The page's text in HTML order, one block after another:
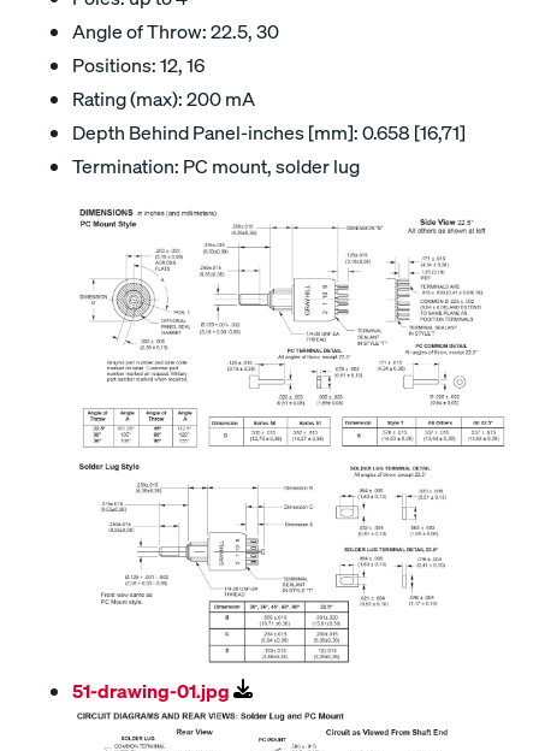
Angle of Throw: 22.5, 30
Positions: 12, 16
Rating (max): 200 mA
Depth Behind Panel-inches [mm]: 0.658 [16,71]
Termination: PC mount, solder lug
51-drawing-01.jpg